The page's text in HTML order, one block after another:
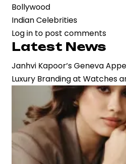
Bollywood
Indian Celebrities
Log in to post comments
Latest News
Janhvi Kapoor’s Geneva
Luxury Branding at Watches